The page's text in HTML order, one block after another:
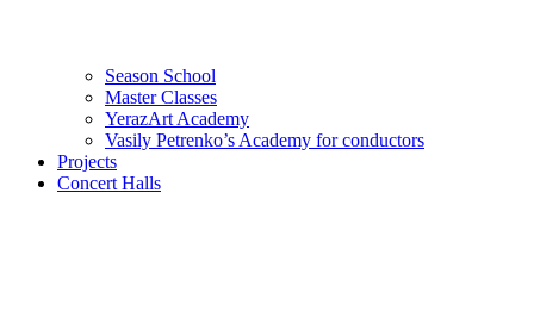
Season School
Master Classes
YerazArt Academy
Vasily Petrenko’s Academy for conductors
Projects
Concert Halls